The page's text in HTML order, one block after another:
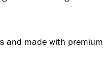
and made with premium